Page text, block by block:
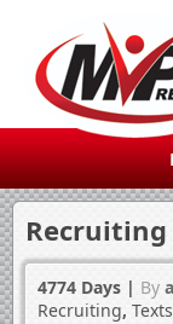
4774 Days | By
Recruiting, Texts